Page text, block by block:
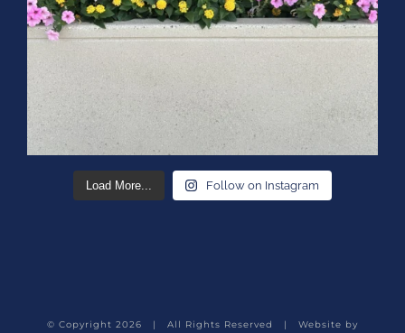
Load More... Follow on Instagram
© Copyright 2026 | All Rights Reserved | Website by